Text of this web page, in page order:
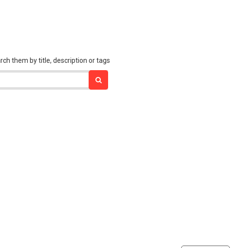
them by title, description or tags